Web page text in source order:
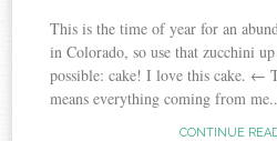
This is the time of year for an
in Colorado, so use that zucchini
possible: cake! I love this cake. ←
means everything coming from
CONTINUE